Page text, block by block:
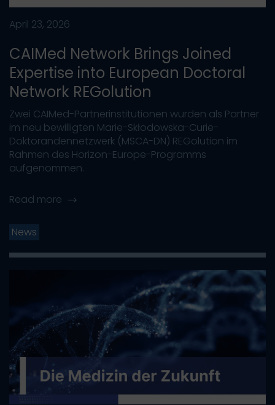
April 23, 2026
CAIMed Network Brings Joined
Expertise into European Doctoral
Network REGolution
Zwei CAIMed-Partnerinstitutionen wurden als Partner
im neu bewilligten Marie-Skłodowska-Curie-
Doktorandennetzwerk (MSCA-DN) REGolution im
Rahmen des Horizon-Europe-Programms
aufgenommen.
Read more
News